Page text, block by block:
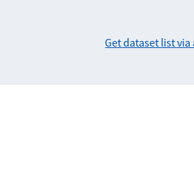
Get dataset list via